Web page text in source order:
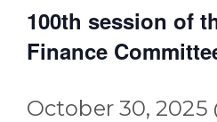
100th session of
Finance
October 30, 2025